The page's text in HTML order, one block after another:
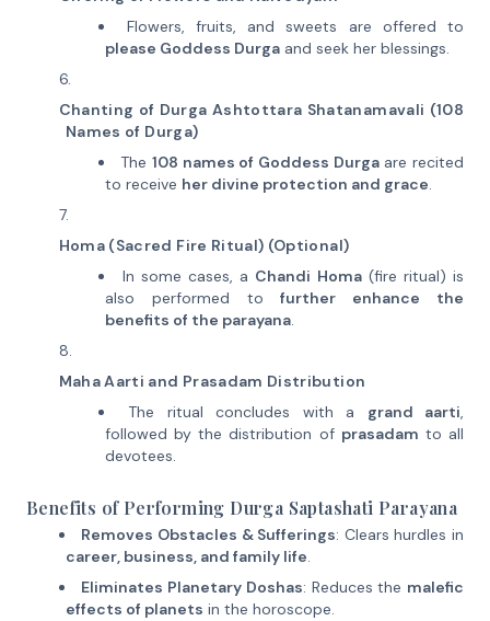
Flowers, fruits, and sweets are offered to
please Goddess Durga and seek her blessings.
Chanting of Durga Ashtottara Shatanamavali (108
Names of Durga)
The 108 names of Goddess Durgaare recited
to receive her divine protection and grace.
Homa (Sacred Fire Ritual) (Optional)
In some cases, a Chandi Homa(fire ritual) is
also performed tofurther enhance the
benefits of the parayana.
Maha Aarti and Prasadam Distribution
The ritual concludes with a grand aarti,
followed by the distribution of prasadam to all
devotees.
Benefits of Performing Durga Saptashati Parayana
Removes Obstacles & Sufferings: Clears hurdles in
career, business, and family life.
Eliminates Planetary Doshas: Reduces the malefic
effects of planets in the horoscope.